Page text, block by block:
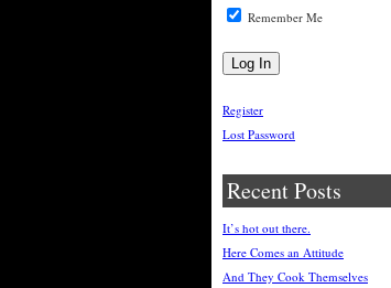
Remember Me
Register
Lost Password
Recent Posts
It’s hot out there.
Here Comes an Attitude
And They Cook Themselves